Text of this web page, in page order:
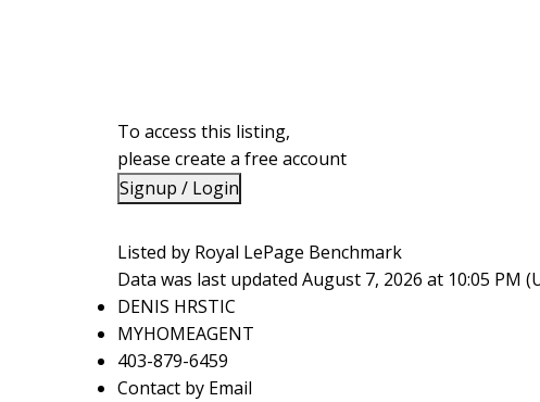
To access this listing,
please create a free account
Signup / Login
Listed by Royal LePage Benchmark
Data was last updated August 7, 2026 at 10:05 PM
DENIS HRSTIC
MYHOMEAGENT
403-879-6459
Contact by Email